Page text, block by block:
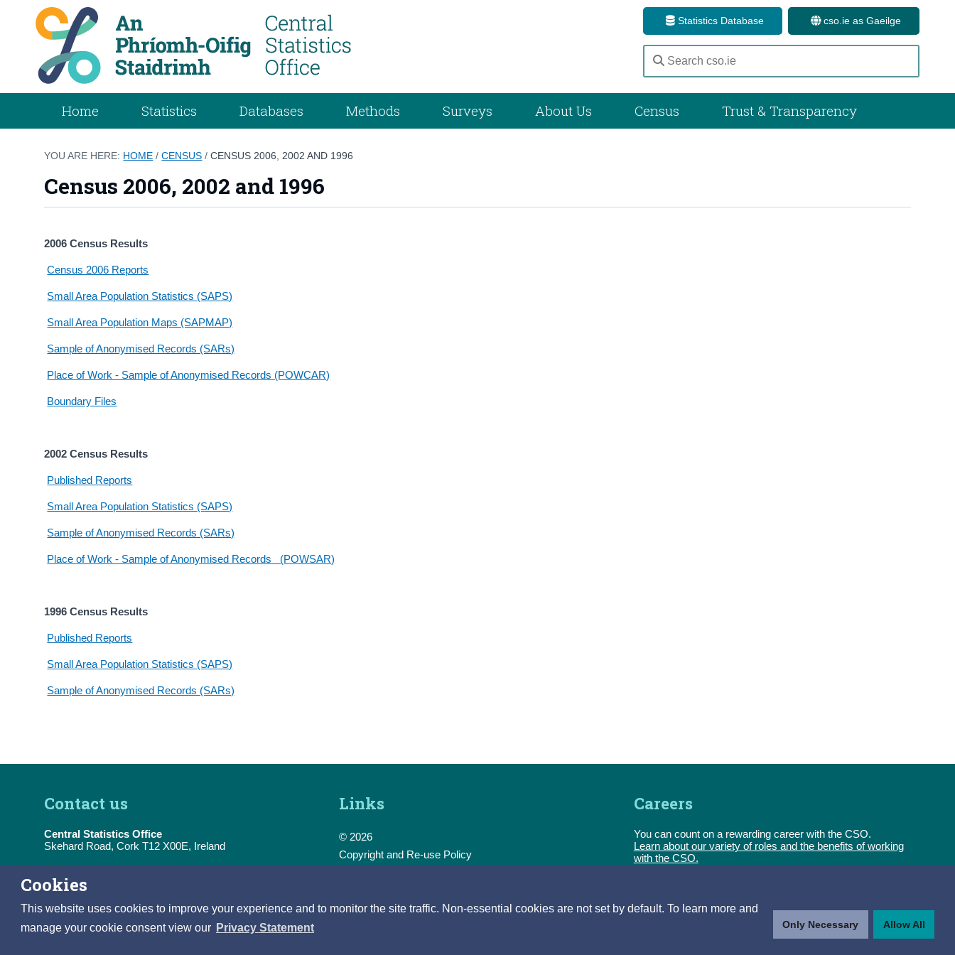
Cookies
This website uses cookies to improve your experience and to monitor the site traffic. Non-essential cookies are not set by default. To learn more and
manage your cookie consent view our Privacy Statement Only Necessary Allow All
Statistics Database cso.ie as Gaeilge
Home Statistics Databases Methods Surveys About Us Census Trust & Transparency
YOU ARE HERE: HOME /CENSUS /CENSUS 2006, 2002 AND 1996
Census 2006, 2002 and 1996
2006 Census Results
Census 2006 Reports
Small Area Population Statistics (SAPS)
Small Area Population Maps (SAPMAP)
Sample of Anonymised Records (SARs)
Place of Work - Sample of Anonymised Records (POWCAR)
Boundary Files
2002 Census Results
Published Reports
Small Area Population Statistics (SAPS)
Sample of Anonymised Records (SARs)
Place of Work - Sample of Anonymised Records (POWSAR)
1996 Census Results
Published Reports
Small Area Population Statistics (SAPS)
Sample of Anonymised Records (SARs)
Contact us
Central Statistics Office
Skehard Road, Cork T12 X00E, Ireland
Tel:
E-Mail:
Links
© 2026
Copyright and Re-use Policy
Data Protection & Transparency
Careers
You can count on a rewarding career with the CSO.
Learn about our variety of roles and the benefits of working
with the CSO.